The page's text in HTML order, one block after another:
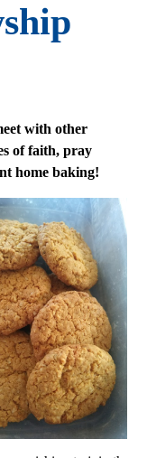
with other
of faith, pray
home baking!